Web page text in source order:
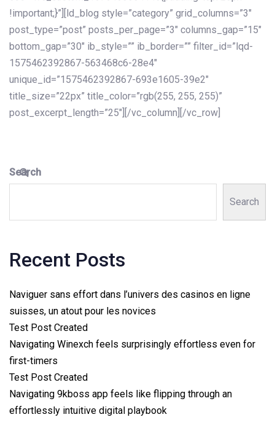
Search
Search
Recent Posts
Naviguer sans effort dans l’univers des casinos en ligne
suisses, un atout pour les novices
Test Post Created
Navigating Winexch feels surprisingly effortless even for
first-timers
Test Post Created
Navigating 9kboss app feels like flipping through an
effortlessly intuitive digital playbook